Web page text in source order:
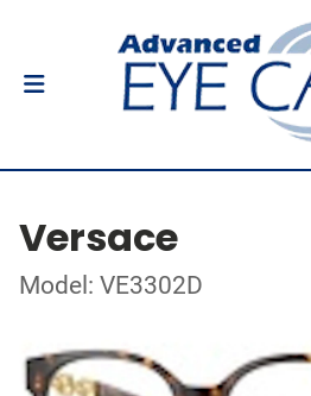
Versace
Model: VE3302D